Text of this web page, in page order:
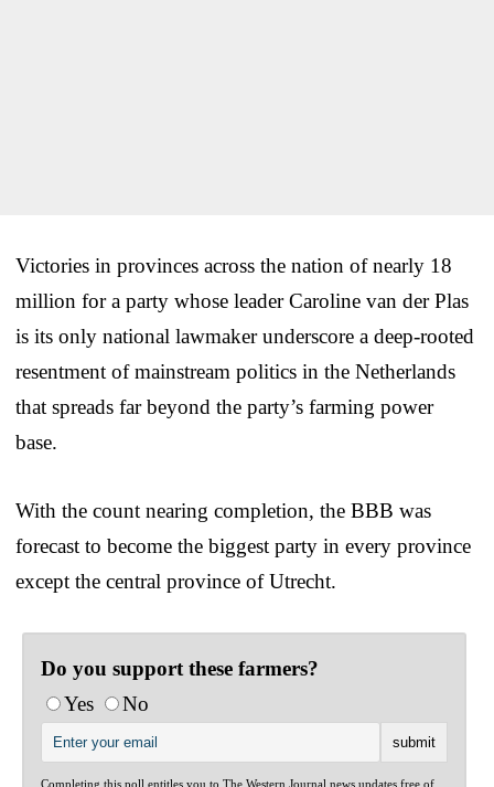
Victories in provinces across the nation of nearly 18
million for a party whose leader Caroline van der Plas
is its only national lawmaker underscore a deep-rooted
resentment of mainstream politics in the Netherlands
that spreads far beyond the party’s farming power
base.
With the count nearing completion, the BBB was
forecast to become the biggest party in every province
except the central province of Utrecht.
Do you support these farmers?
Yes
No
Completing this poll entitles you to The Western Journal news updates free of